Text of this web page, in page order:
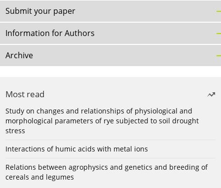
Submit your paper
Information for Authors
Archive
Most read
Study on changes and relationships of physiological and
morphological parameters of rye subjected to soil drought
stress
Interactions of humic acids with metal ions
Relations between agrophysics and genetics and breeding of
cereals and legumes